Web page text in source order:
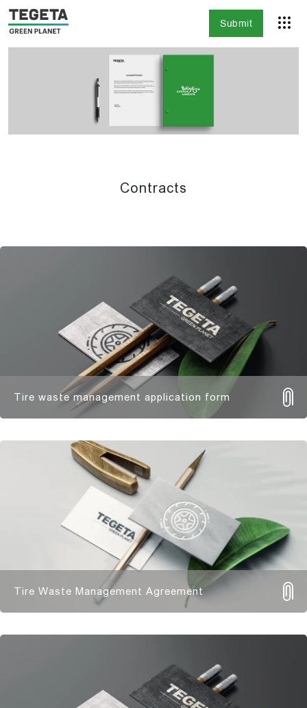
Submit
Contracts
Tire waste management application form
Tire Waste Management Agreement